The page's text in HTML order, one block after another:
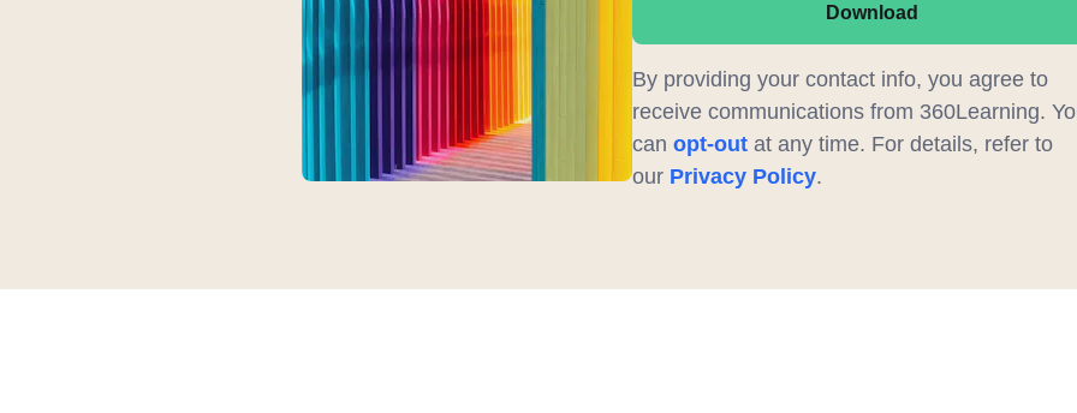
Download
By providing your contact info, you agree to
receive communications from 360Learning.
can opt-outat any time. For details, refer to
our Privacy Policy.